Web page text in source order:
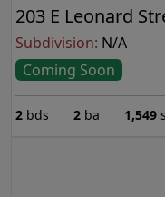
203 E Leonard
Subdivision: N/A
Coming Soon
2 bds 2ba 1,549